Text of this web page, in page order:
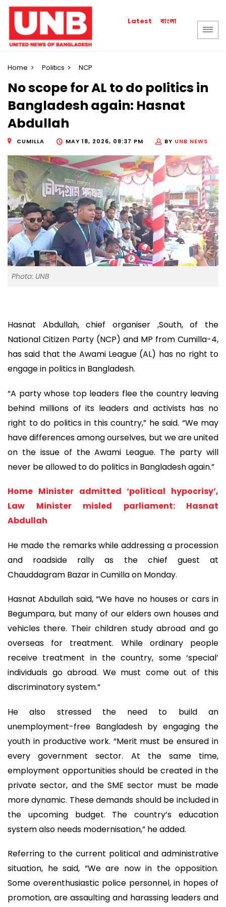
Latest বাংলা
Home Politics NCP
No scope for AL to do politics in
Bangladesh again: Hasnat
Abdullah
CUMILLA MAY 18, 2026, 08:37 PM BY UNB NEWS
Photo: UNB
Hasnat Abdullah, chief organiser ,South, of the
National Citizen Party (NCP) and MP from Cumilla-4,
has said that the Awami League (AL) has no right to
engage in politics in Bangladesh.
“A party whose top leaders flee the country leaving
behind millions of its leaders and activists has no
right to do politics in this country,” he said. “We may
have differences among ourselves, but we are united
on the issue of the Awami League. The party will
never be allowed to do politics in Bangladesh again.”
Home Minister admitted ‘political hypocrisy’,
Law Minister misled parliament: Hasnat
Abdullah
He made the remarks while addressing a procession
and roadside rally as the chief guest at
Chauddagram Bazar in Cumilla on Monday.
Hasnat Abdullah said, “We have no houses or cars in
Begumpara, but many of our elders own houses and
vehicles there. Their children study abroad and go
overseas for treatment. While ordinary people
receive treatment in the country, some ‘special’
individuals go abroad. We must come out of this
discriminatory system.”
He also stressed the need to build an
unemployment-free Bangladesh by engaging the
youth in productive work. “Merit must be ensured in
every government sector. At the same time,
employment opportunities should be created in the
private sector, and the SME sector must be made
more dynamic. These demands should be included in
the upcoming budget. The country’s education
system also needs modernisation,” he added.
Referring to the current political and administrative
situation, he said, “We are now in the opposition.
Some overenthusiastic police personnel, in hopes of
promotion, are assaulting and harassing leaders and